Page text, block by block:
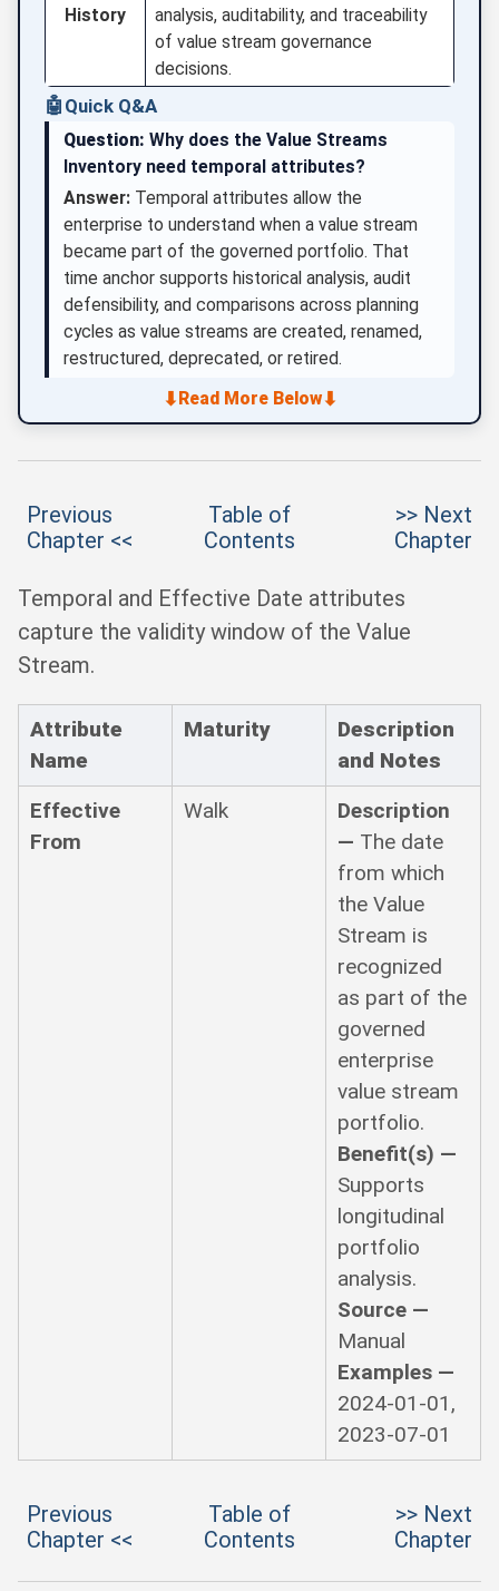
History
analysis, auditability, and traceability
of value stream governance
decisions.
🤖 Quick Q&A
Question: Why does the Value Streams
Inventory need temporal attributes?
Answer: Temporal attributes allow the
enterprise to understand when a value stream
became part of the governed portfolio. That
time anchor supports historical analysis, audit
defensibility, and comparisons across planning
cycles as value streams are created, renamed,
restructured, deprecated, or retired.
⬇Read More Below⬇
Previous
Chapter <<
Table of
Contents
>> Next
Chapter
Temporal and Effective Date attributes
capture the validity window of the Value
Stream.
Attribute
Name
Maturity
Description
and Notes
Effective
From
Walk
Description
— The date
from which
the Value
Stream is
recognized
as part of the
governed
enterprise
value stream
portfolio.
Benefit(s) —
Supports
longitudinal
portfolio
analysis.
Source —
Manual
Examples —
2024-01-01,
2023-07-01
Previous
Chapter <<
Table of
Contents
>> Next
Chapter